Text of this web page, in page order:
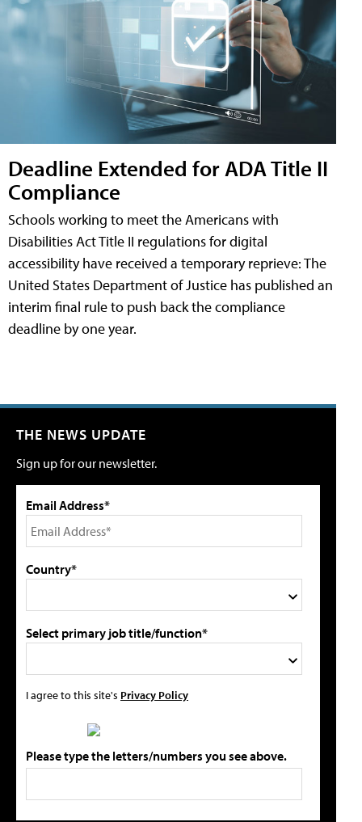
Deadline Extended for ADA Title II
Compliance
Schools working to meet the Americans with
Disabilities Act Title II regulations for digital
accessibility have received a temporary reprieve: The
United States Department of Justice has published an
interim final rule to push back the compliance
deadline by one year.
THE NEWS UPDATE
Sign up for our newsletter.
Email Address*
Country*
Select primary job title/function*
I agree to this site's Privacy Policy
Please type the letters/numbers you see above.